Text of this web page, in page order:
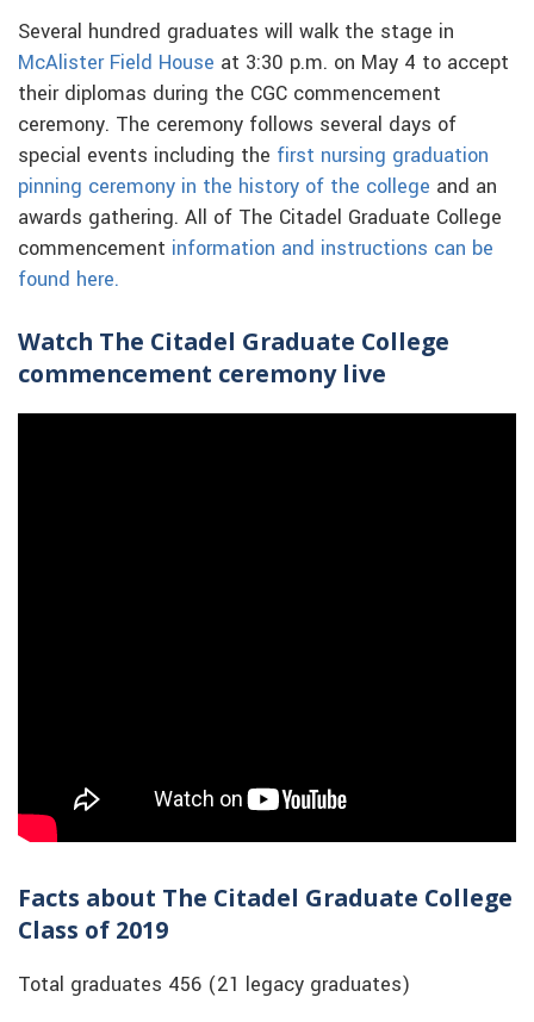
Several hundred graduates will walk the stage in
McAlister Field House at 3:30 p.m. on May 4 to accept
their diplomas during the CGC commencement
ceremony. The ceremony follows several days of
special events including the first nursing graduation
pinning ceremony in the history of the college and an
awards gathering. All of The Citadel Graduate College
commencement information and instructions can be
found here.
Watch The Citadel Graduate College
commencement ceremony live
Facts about The Citadel Graduate College
Class of 2019
Total graduates 456 (21 legacy graduates)